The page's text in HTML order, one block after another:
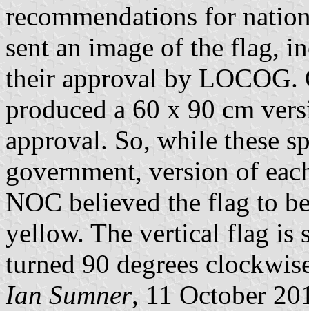
recommendations for
sent an image of the flag,
their approval by LOCOG.
produced a 60 x 90 cm
approval. So, while these
government, version of
NOC believed the flag to
yellow. The vertical flag is
turned 90 degrees
Ian Sumner, 11 October